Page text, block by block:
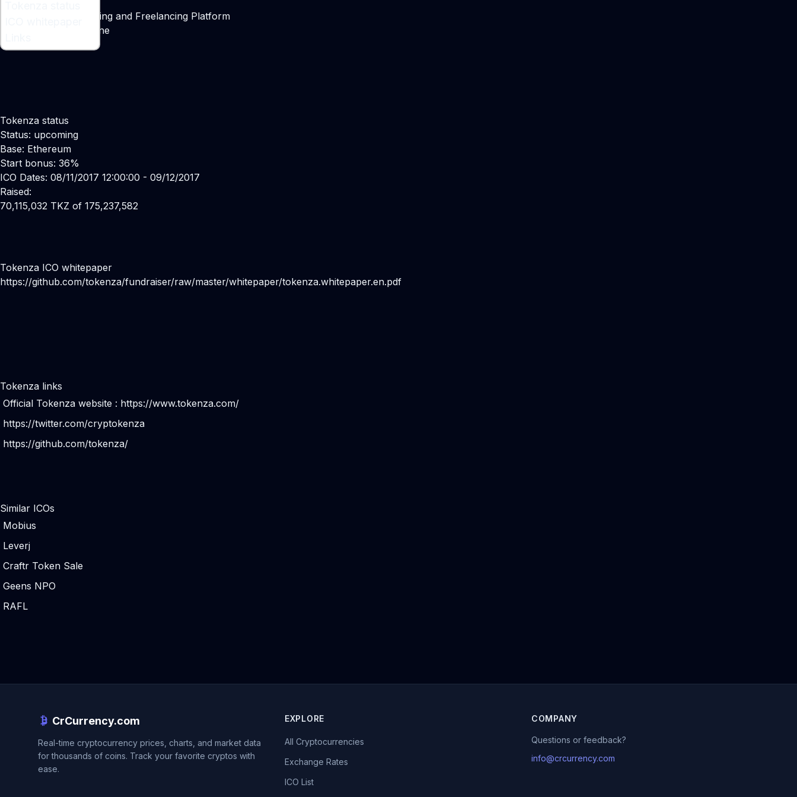
Tokenized Crowdfunding and Freelancing Platform
Vincent Fontaine
Tokenza status
Status: upcoming
Base: Ethereum
Start bonus: 36%
ICO Dates: 08/11/2017 12:00:00 - 09/12/2017
Raised:
70,115,032 TKZ of 175,237,582
Tokenza ICO whitepaper
https://github.com/tokenza/fundraiser/raw/master/whitepaper/tokenza.whitepaper.en.pdf
Tokenza links
Official Tokenza website : https://www.tokenza.com/
https://twitter.com/cryptokenza
https://github.com/tokenza/
Similar ICOs
Mobius
Leverj
Craftr Token Sale
Geens NPO
RAFL
CrCurrency.com
Real-time cryptocurrency prices, charts, and market data
for thousands of coins. Track your favorite cryptos with
ease.
EXPLORE
All Cryptocurrencies
Exchange Rates
ICO List
COMPANY
Questions or feedback?
info@crcurrency.com